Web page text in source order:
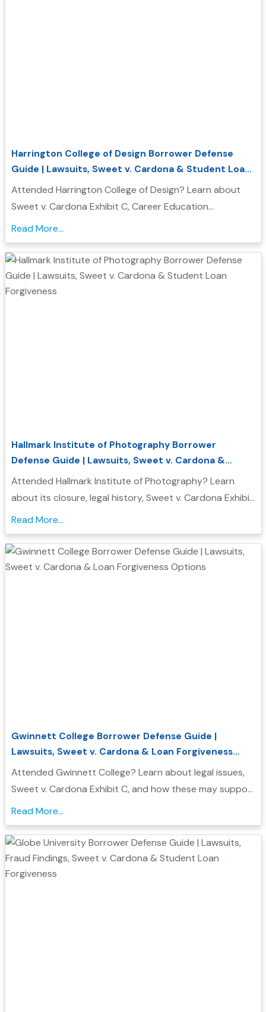
Harrington College of Design Borrower Defense
Guide | Lawsuits, Sweet v. Cardona & Student Loan
Forgiveness
Attended Harrington College of Design? Learn about
Sweet v. Cardona Exhibit C, Career Education
Corporation investigations, and how Borrower Defense
to Repayment may help you seek federal student loan
relief...
Read More...
Hallmark Institute of Photography Borrower
Defense Guide | Lawsuits, Sweet v. Cardona &
Student Loan Forgiveness
Attended Hallmark Institute of Photography? Learn
about its closure, legal history, Sweet v. Cardona Exhibit
C status, and how these issues may support a
Borrower Defense to Repayment application...
Read More...
Gwinnett College Borrower Defense Guide |
Lawsuits, Sweet v. Cardona & Loan Forgiveness
Options
Attended Gwinnett College? Learn about legal issues,
Sweet v. Cardona Exhibit C, and how these may support
a Borrower Defense to Repayment application. Find
evidence, resources, and next steps....
Read More...